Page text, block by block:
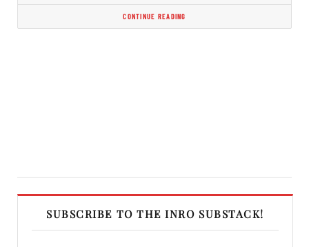
CONTINUE READING
SUBSCRIBE TO THE INRO SUBSTACK!